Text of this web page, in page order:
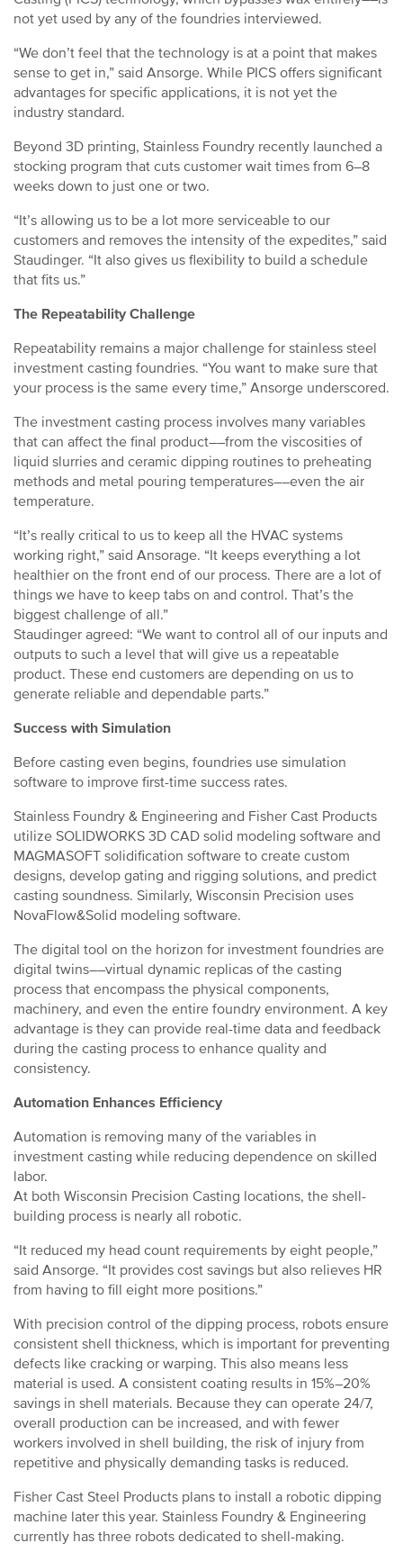
not yet used by any of the foundries interviewed.
“We don’t feel that the technology is at a point that makes
sense to get in,” said Ansorge. While PICS offers significant
advantages for specific applications, it is not yet the
industry standard.
Beyond 3D printing, Stainless Foundry recently launched a
stocking program that cuts customer wait times from 6–8
weeks down to just one or two.
“It’s allowing us to be a lot more serviceable to our
customers and removes the intensity of the expedites,” said
Staudinger. “It also gives us flexibility to build a schedule
that fits us.”
The Repeatability Challenge
Repeatability remains a major challenge for stainless steel
investment casting foundries. “You want to make sure that
your process is the same every time,” Ansorge underscored.
The investment casting process involves many variables
that can affect the final product––from the viscosities of
liquid slurries and ceramic dipping routines to preheating
methods and metal pouring temperatures––even the air
temperature.
“It’s really critical to us to keep all the HVAC systems
working right,” said Ansorage. “It keeps everything a lot
healthier on the front end of our process. There are a lot of
things we have to keep tabs on and control. That’s the
biggest challenge of all.”
Staudinger agreed: “We want to control all of our inputs and
outputs to such a level that will give us a repeatable
product. These end customers are depending on us to
generate reliable and dependable parts.”
Success with Simulation
Before casting even begins, foundries use simulation
software to improve first-time success rates.
Stainless Foundry & Engineering and Fisher Cast Products
utilize SOLIDWORKS 3D CAD solid modeling software and
MAGMASOFT solidification software to create custom
designs, develop gating and rigging solutions, and predict
casting soundness. Similarly, Wisconsin Precision uses
NovaFlow&Solid modeling software.
The digital tool on the horizon for investment foundries are
digital twins––virtual dynamic replicas of the casting
process that encompass the physical components,
machinery, and even the entire foundry environment. A key
advantage is they can provide real-time data and feedback
during the casting process to enhance quality and
consistency.
Automation Enhances Efficiency
Automation is removing many of the variables in
investment casting while reducing dependence on skilled
labor.
At both Wisconsin Precision Casting locations, the shell-
building process is nearly all robotic.
“It reduced my head count requirements by eight people,”
said Ansorge. “It provides cost savings but also relieves HR
from having to fill eight more positions.”
With precision control of the dipping process, robots ensure
consistent shell thickness, which is important for preventing
defects like cracking or warping. This also means less
material is used. A consistent coating results in 15%–20%
savings in shell materials. Because they can operate 24/7,
overall production can be increased, and with fewer
workers involved in shell building, the risk of injury from
repetitive and physically demanding tasks is reduced.
Fisher Cast Steel Products plans to install a robotic dipping
machine later this year. Stainless Foundry & Engineering
currently has three robots dedicated to shell-making.